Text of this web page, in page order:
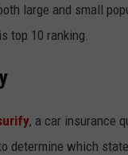
large and small
top 10 ranking.
, a car insurance
determine which